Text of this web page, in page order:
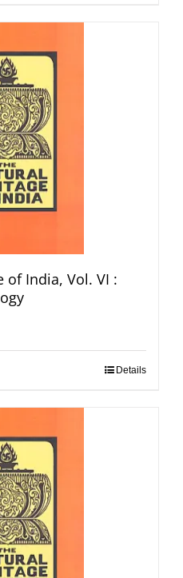
of India, Vol. VI :
Details